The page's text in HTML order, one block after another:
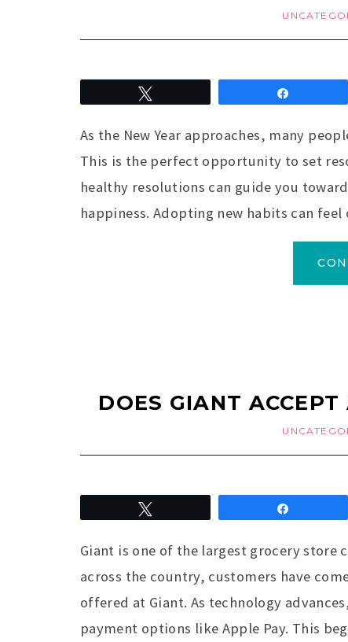
As the New Year approaches, many
This is the perfect opportunity to set
healthy resolutions can guide you
happiness. Adopting new habits can
DOES GIANT
Giant is one of the largest grocery store
across the country, customers have
offered at Giant. As technology
payment options like Apple Pay. This